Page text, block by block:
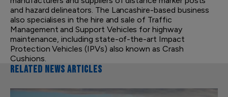
and hazard delineators. The Lancashire-based business
also specialises in the hire and sale of Traffic
Management and Support Vehicles for highway
maintenance, including state-of-the-art Impact
Protection Vehicles (IPVs) also known as Crash
Cushions.
RELATED NEWS ARTICLES